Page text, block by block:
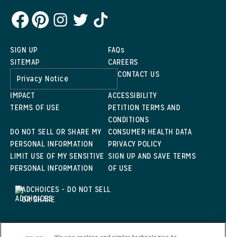
SIGN UP
FAQs
SITEMAP
CAREERS
Privacy Notice
CONTACT US
IMPACT
ACCESSIBILITY
TERMS OF USE
PETITION TERMS AND
CONDITIONS
DO NOT SELL OR SHARE MY
PERSONAL INFORMATION
CONSUMER HEALTH DATA
PRIVACY POLICY
LIMIT USE OF MY SENSITIVE
PERSONAL INFORMATION
SIGN UP AND SAVE TERMS
OF USE
ADCHOICES - DO NOT SELL
OR SHARE